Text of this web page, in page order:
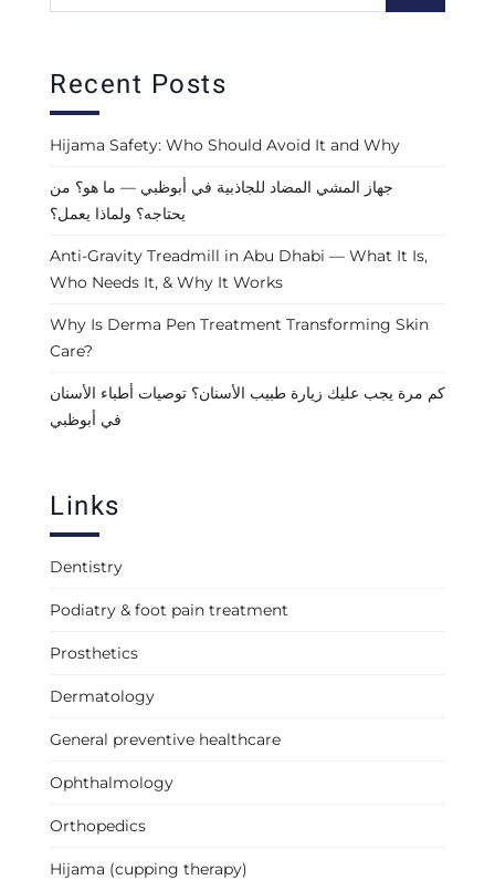
Recent Posts
Hijama Safety: Who Should Avoid It and Why
جهاز المشي المضاد للجاذبية في أبوظبي — ما هو؟ من
يحتاجه؟ ولماذا يعمل؟
Anti-Gravity Treadmill in Abu Dhabi — What It Is,
Who Needs It, & Why It Works
Why Is Derma Pen Treatment Transforming Skin
Care?
كم مرة يجب عليك زيارة طبيب الأسنان؟ توصيات أطباء الأسنان
في أبوظبي
Links
Dentistry
Podiatry & foot pain treatment
Prosthetics
Dermatology
General preventive healthcare
Ophthalmology
Orthopedics
Hijama (cupping therapy)